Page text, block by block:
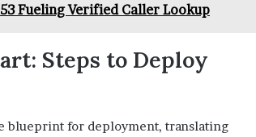
Fueling Verified Caller Lookup
Steps to Deploy
blueprint for deployment, translating